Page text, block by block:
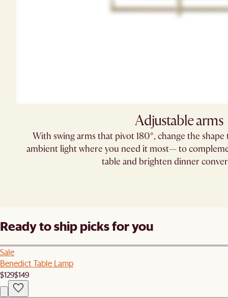
Adjustable arms
With swing arms that pivot 180°, change the
ambient light where you need it most— to
table and brighten dinner
Ready to ship picks for you
Sale
Benedict Table Lamp
$129$149